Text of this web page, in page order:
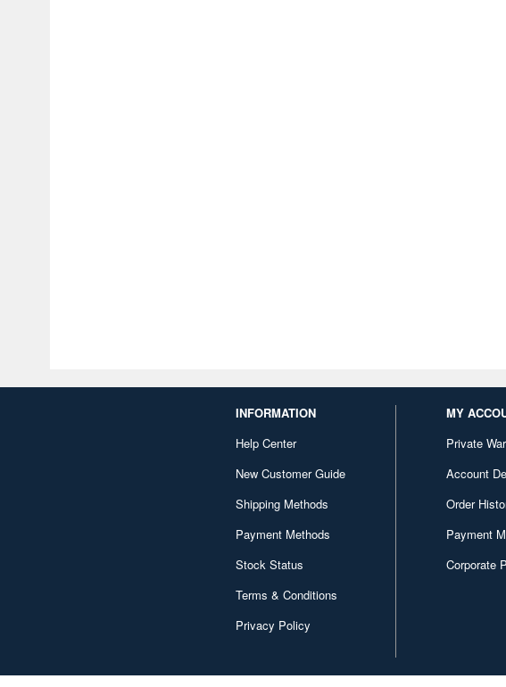
INFORMATION
Help Center
New Customer Guide
Shipping Methods
Payment Methods
Stock Status
Terms & Conditions
Privacy Policy
MY
Private
Account
Order
Payment
Corporate